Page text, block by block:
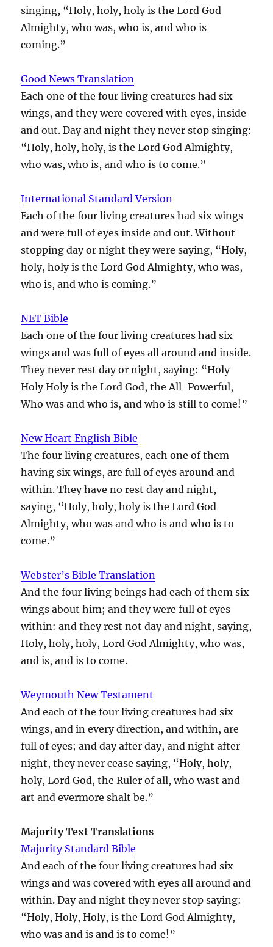
singing, “Holy, holy, holy is the Lord God
Almighty, who was, who is, and who is
coming.”
Good News Translation
Each one of the four living creatures had six
wings, and they were covered with eyes, inside
and out. Day and night they never stop singing:
“Holy, holy, holy, is the Lord God Almighty,
who was, who is, and who is to come.”
International Standard Version
Each of the four living creatures had six wings
and were full of eyes inside and out. Without
stopping day or night they were saying, “Holy,
holy, holy is the Lord God Almighty, who was,
who is, and who is coming.”
NET Bible
Each one of the four living creatures had six
wings and was full of eyes all around and inside.
They never rest day or night, saying: “Holy
Holy Holy is the Lord God, the All-Powerful,
Who was and who is, and who is still to come!”
New Heart English Bible
The four living creatures, each one of them
having six wings, are full of eyes around and
within. They have no rest day and night,
saying, “Holy, holy, holy is the Lord God
Almighty, who was and who is and who is to
come.”
Webster’s Bible Translation
And the four living beings had each of them six
wings about him; and they were full of eyes
within: and they rest not day and night, saying,
Holy, holy, holy, Lord God Almighty, who was,
and is, and is to come.
Weymouth New Testament
And each of the four living creatures had six
wings, and in every direction, and within, are
full of eyes; and day after day, and night after
night, they never cease saying, “Holy, holy,
holy, Lord God, the Ruler of all, who wast and
art and evermore shalt be.”
Majority Text Translations
Majority Standard Bible
And each of the four living creatures had six
wings and was covered with eyes all around and
within. Day and night they never stop saying:
“Holy, Holy, Holy, is the Lord God Almighty,
who was and is and is to come!”